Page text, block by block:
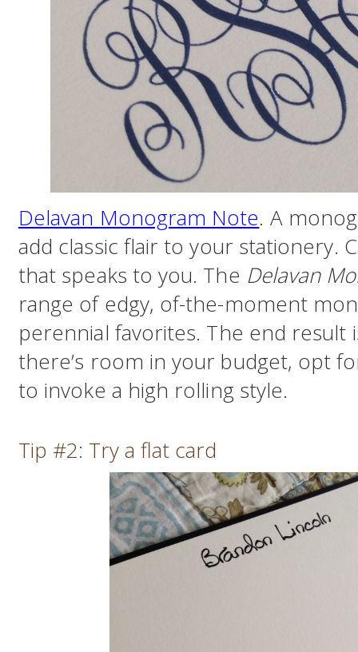
Delavan Monogram Note. A
add classic flair to your stationery.
that speaks to you. The Delavan
range of edgy, of-the-moment
perennial favorites. The end result
there’s room in your budget, opt
to invoke a high rolling style.
Tip #2: Try a flat card